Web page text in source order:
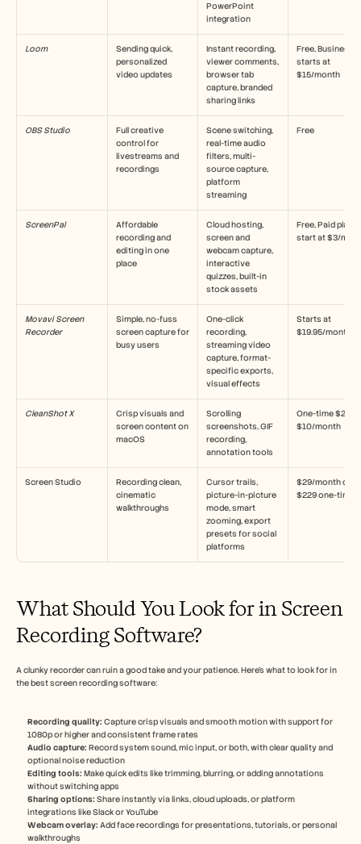
PowerPoint
integration
Loom
Sending quick,
personalized
video updates
Instant recording,
viewer comments,
browser tab
capture, branded
sharing links
Free, Business
starts at
$15/month
OBS Studio
Full creative
control for
livestreams and
recordings
Scene switching,
real-time audio
filters, multi-
source capture,
platform
streaming
Free
ScreenPal
Affordable
recording and
editing in one
place
Cloud hosting,
screen and
webcam capture,
interactive
quizzes, built-in
stock assets
Free, Paid plans
start at $3/
Movavi Screen
Recorder
Simple, no-fuss
screen capture for
busy users
One-click
recording,
streaming video
capture, format-
specific exports,
visual effects
Starts at
$19.95/month
CleanShot X
Crisp visuals and
screen content on
macOS
Scrolling
screenshots, GIF
recording,
annotation tools
One-time $29 or
$10/month
Screen Studio
Recording clean,
cinematic
walkthroughs
Cursor trails,
picture-in-picture
mode, smart
zooming, export
presets for social
platforms
$29/month or
$229 one-time
What Should You Look for in Screen
Recording Software?
A clunky recorder can ruin a good take and your patience. Here’s what to look for in
the best screen recording software:
Recording quality: Capture crisp visuals and smooth motion with support for
1080p or higher and consistent frame rates
Audio capture: Record system sound, mic input, or both, with clear quality and
optional noise reduction
Editing tools: Make quick edits like trimming, blurring, or adding annotations
without switching apps
Sharing options: Share instantly via links, cloud uploads, or platform
integrations like Slack or YouTube
Webcam overlay: Add face recordings for presentations, tutorials, or personal
walkthroughs